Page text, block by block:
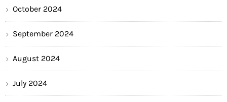
October 2024
September 2024
August 2024
July 2024